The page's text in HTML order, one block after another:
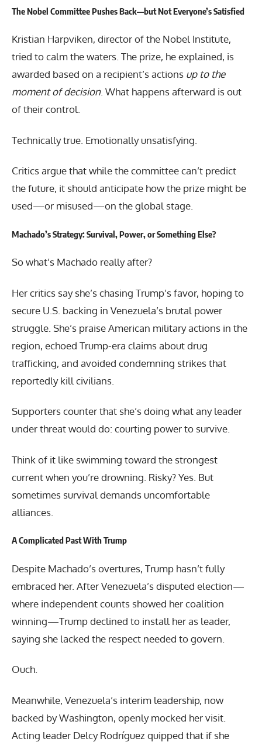
The Nobel Committee Pushes Back—but Not Everyone’s Satisfied
Kristian Harpviken, director of the Nobel Institute,
tried to calm the waters. The prize, he explained, is
awarded based on a recipient’s actions up to the
moment of decision. What happens afterward is out
of their control.
Technically true. Emotionally unsatisfying.
Critics argue that while the committee can’t predict
the future, it should anticipate how the prize might be
used—or misused—on the global stage.
Machado’s Strategy: Survival, Power, or Something Else?
So what’s Machado really after?
Her critics say she’s chasing Trump’s favor, hoping to
secure U.S. backing in Venezuela’s brutal power
struggle. She’s praise American military actions in the
region, echoed Trump-era claims about drug
trafficking, and avoided condemning strikes that
reportedly kill civilians.
Supporters counter that she’s doing what any leader
under threat would do: courting power to survive.
Think of it like swimming toward the strongest
current when you’re drowning. Risky? Yes. But
sometimes survival demands uncomfortable
alliances.
A Complicated Past With Trump
Despite Machado’s overtures, Trump hasn’t fully
embraced her. After Venezuela’s disputed election—
where independent counts showed her coalition
winning—Trump declined to install her as leader,
saying she lacked the respect needed to govern.
Ouch.
Meanwhile, Venezuela’s interim leadership, now
backed by Washington, openly mocked her visit.
Acting leader Delcy Rodríguez quipped that if she